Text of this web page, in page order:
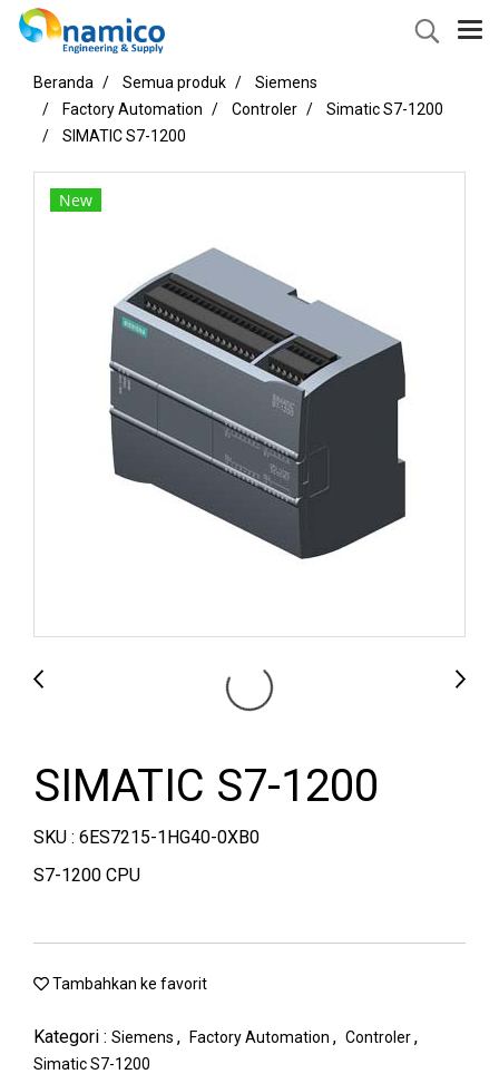
Beranda Semua produk
Siemens
Factory Automation
Controler
Simatic S7-1200
SIMATIC S7-1200
New
SIMATIC S7-1200
SKU : 6ES7215-1HG40-0XB0
S7-1200 CPU
Tambahkan ke favorit
Kategori : Siemens , Factory Automation , Controler,
Simatic S7-1200